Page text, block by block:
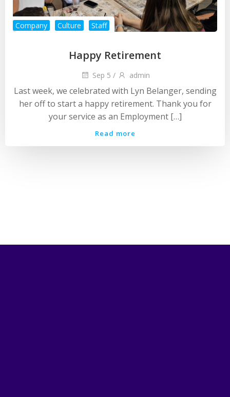
Company Culture Staff
Happy Retirement
Sep 5 / admin
Last week, we celebrated with Lyn Belanger, sending
her off to start a happy retirement. Thank you for
your service as an Employment […]
Read more